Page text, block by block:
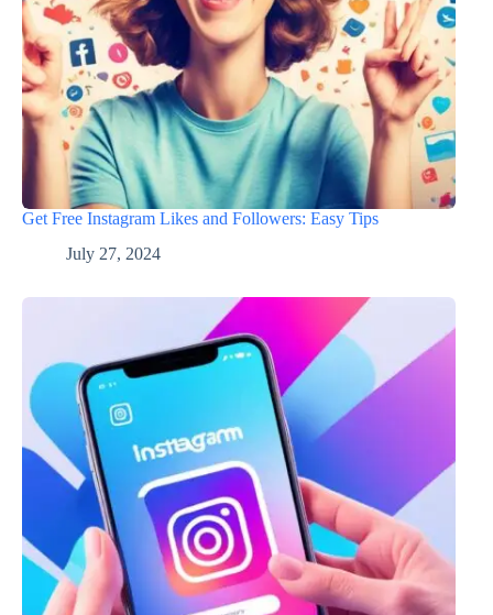
Get Free Instagram Likes and Followers: Easy Tips
July 27, 2024